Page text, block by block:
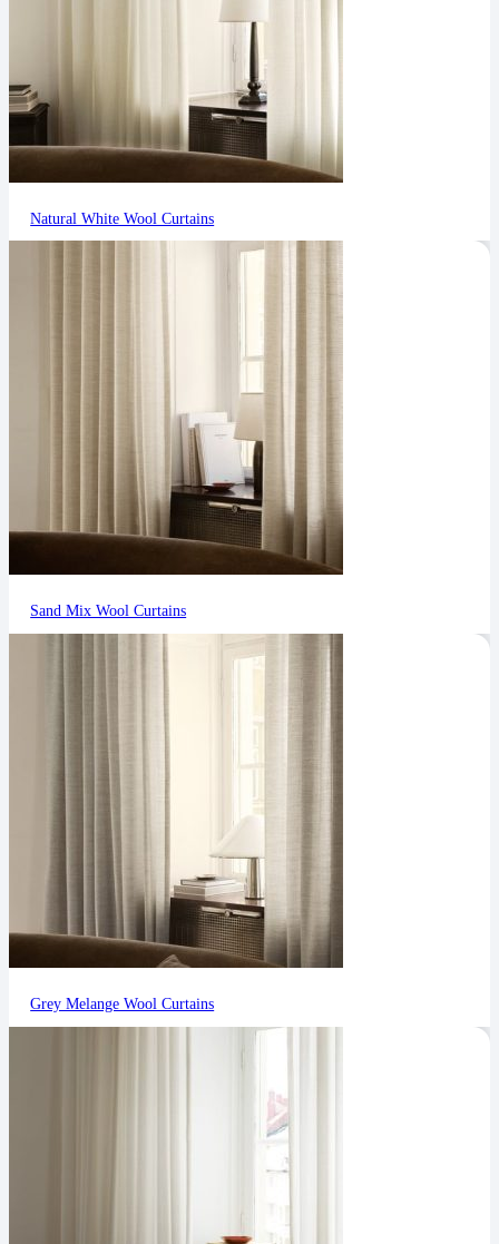
Natural White Wool Curtains
Sand Mix Wool Curtains
Grey Melange Wool Curtains